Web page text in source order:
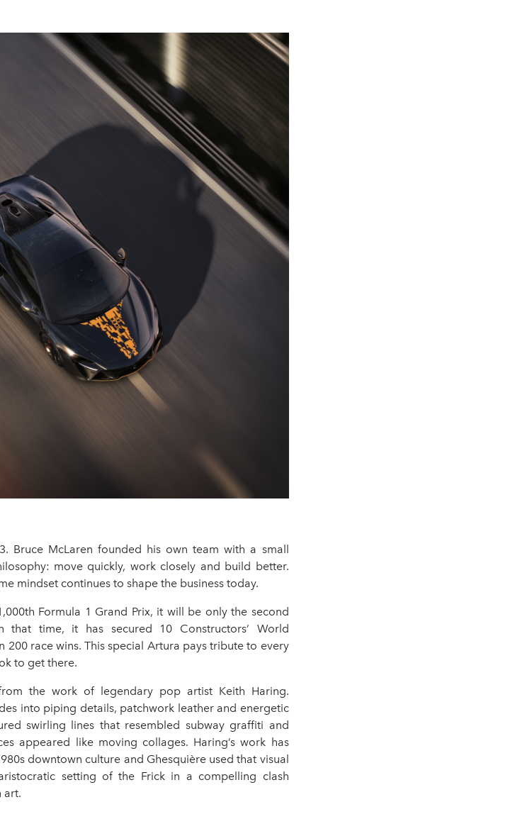
Bruce McLaren founded his own team with a small
move quickly, work closely and build better.
mindset continues to shape the business today.
Formula 1 Grand Prix, it will be only the second
time, it has secured 10 Constructors’ World
200 race wins. This special Artura pays tribute to every
to get there.
the work of legendary pop artist Keith Haring.
into piping details, patchwork leather and energetic
swirling lines that resembled subway graffiti and
appeared like moving collages. Haring’s work has
downtown culture and Ghesquière used that visual
setting of the Frick in a compelling clash
art.